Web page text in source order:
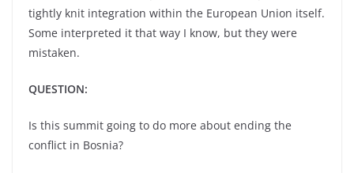
tightly knit integration within the European Union itself.
Some interpreted it that way I know, but they were
mistaken.
QUESTION:
Is this summit going to do more about ending the
conflict in Bosnia?